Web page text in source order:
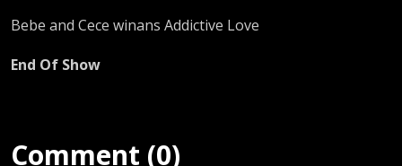
Bebe and Cece winans Addictive Love
End Of Show
Comment (0)